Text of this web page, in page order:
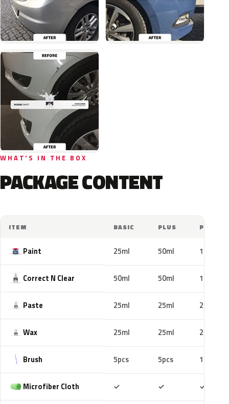
WHAT'S IN THE BOX
PACKAGE CONTENT
ITEM BASIC PLUS PRO
Paint 25ml 50ml 100ml
Correct N Clear 50ml 50ml 100ml
Paste 25ml 25ml 25ml
Wax 25ml 25ml 25ml
Brush 5pcs 5pcs 10pcs
Microfiber Cloth ✓ ✓ ✓